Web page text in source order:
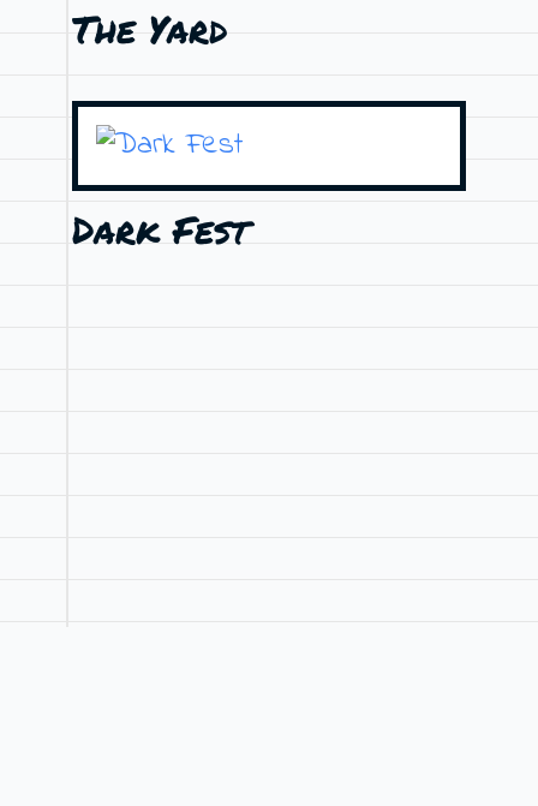
The Yard
Dark Fest